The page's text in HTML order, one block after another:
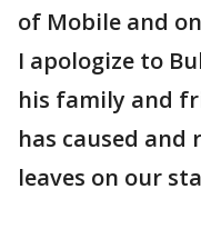
of Mobile and
I apologize to
his family and
has caused
leaves on our